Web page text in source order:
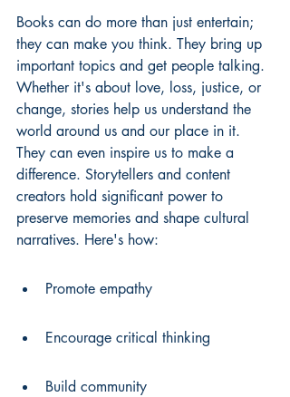
Books can do more than just entertain;
they can make you think. They bring up
important topics and get people talking.
Whether it's about love, loss, justice, or
change, stories help us understand the
world around us and our place in it.
They can even inspire us to make a
difference. Storytellers and content
creators hold significant power to
preserve memories and shape cultural
narratives. Here's how:
Promote empathy
Encourage critical thinking
Build community